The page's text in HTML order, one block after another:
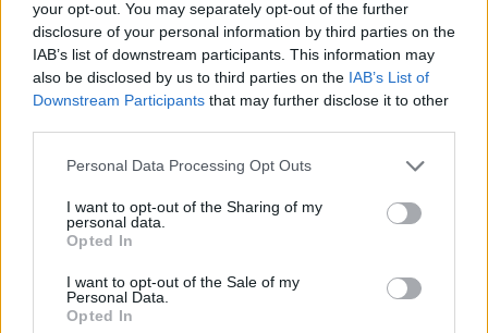
your opt-out. You may separately opt-out of the further
disclosure of your personal information by third parties on the
IAB’s list of downstream participants. This information may
also be disclosed by us to third parties on the IAB’s List of
Downstream Participants that may further disclose it to other
Please note that this website/app uses one or more Google
not limited to your visit or usage behaviour. You may click to
grant or deny consent to Google and its third-party tags to
use your data for below specified purposes in below Google
consent section.
Personal Data Processing Opt Outs
I want to opt-out of the Sharing of my
personal data.
Opted In
I want to opt-out of the Sale of my
Personal Data.
Opted In
President Gianfranco Lanci has resigned from the
company, with immediate effect. Acer Chairman J.T.
Wang takes acting role in the interim. The company
has commenced with the planning of organizational
The resignation was approved at a meeting of
Acer’s Board of Directors today, and the company
employees.